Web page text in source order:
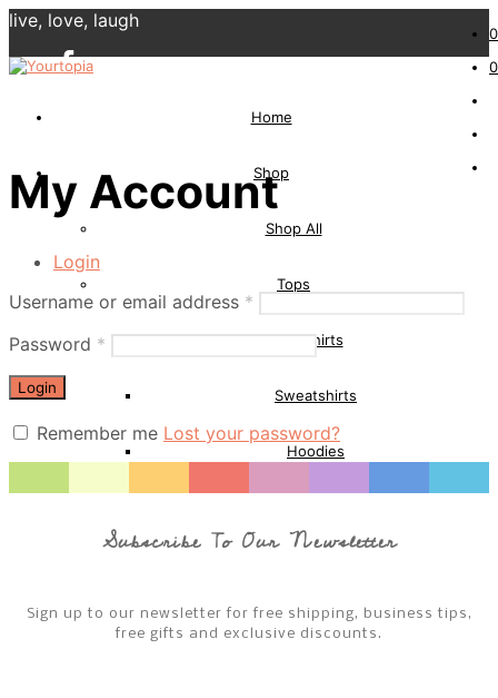
live, love, laugh
Home
Shop
Shop All
Tops
T-Shirts
Sweatshirts
Hoodies
Sweatpants & joggers
0
0
My Account
Login
Username or email address *
Password *
Login
Remember me Lost your password?
Subscribe To Our Newsletter
Sign up to our newsletter for free shipping, business tips,
free gifts and exclusive discounts.